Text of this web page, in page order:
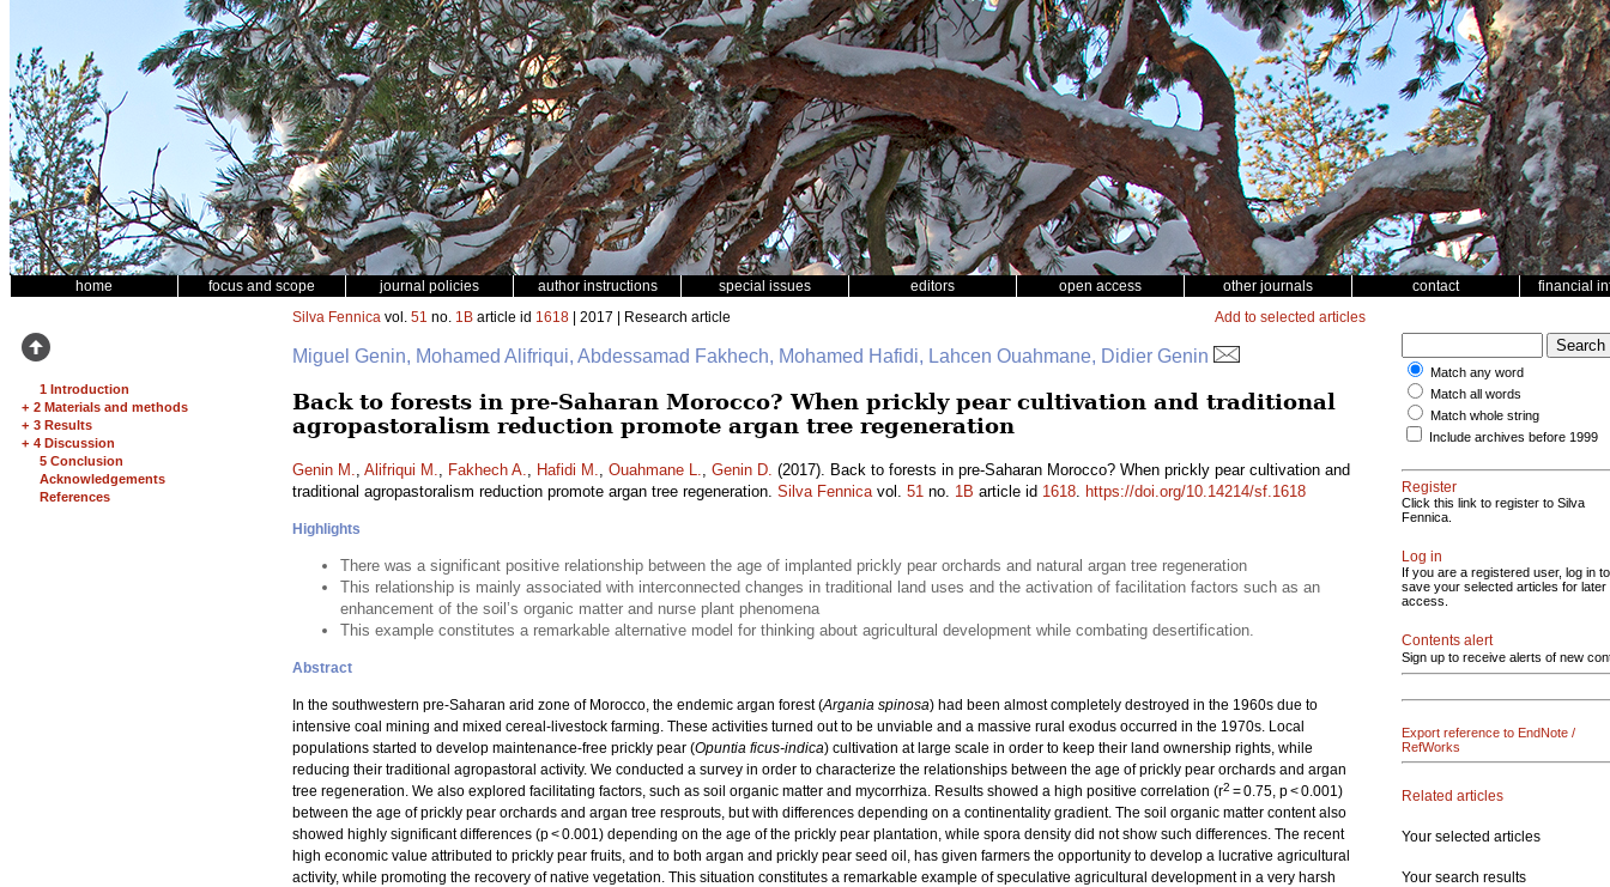
home focus and scope journal policies author instructions special issues editors open access other journals contact financial
1 Introduction
+ 2 Materials and methods
+ 3 Results
+ 4 Discussion
5 Conclusion
Acknowledgements
References
Silva Fennica vol. 51 no. 1B article id 1618 | 2017 | Research article Add to selected articles
Miguel Genin, Mohamed Alifriqui, Abdessamad Fakhech, Mohamed Hafidi, Lahcen Ouahmane, Didier Genin
Back to forests in pre-Saharan Morocco? When prickly pear cultivation and traditional
agropastoralism reduction promote argan tree regeneration
Genin M., Alifriqui M., Fakhech A., Hafidi M., Ouahmane L., Genin D. (2017). Back to forests in pre-Saharan Morocco? When prickly pear cultivation and
traditional agropastoralism reduction promote argan tree regeneration. Silva Fennicavol. 51 no. 1B article id 1618. https://doi.org/10.14214/sf.1618
Highlights
There was a significant positive relationship between the age of implanted prickly pear orchards and natural argan tree regeneration
This relationship is mainly associated with interconnected changes in traditional land uses and the activation of facilitation factors such as an
enhancement of the soil’s organic matter and nurse plant phenomena
This example constitutes a remarkable alternative model for thinking about agricultural development while combating desertification.
Abstract
In the southwestern pre-Saharan arid zone of Morocco, the endemic argan forest (Argania spinosa) had been almost completely destroyed in the 1960s due to
intensive coal mining and mixed cereal-livestock farming. These activities turned out to be unviable and a massive rural exodus occurred in the 1970s. Local
populations started to develop maintenance-free prickly pear (Opuntia ficus-indica) cultivation at large scale in order to keep their land ownership rights, while
reducing their traditional agropastoral activity. We conducted a survey in order to characterize the relationships between the age of prickly pear orchards and argan
tree regeneration. We also explored facilitating factors, such as soil organic matter and mycorrhiza. Results showed a high positive correlation (r2 = 0.75, p < 0.001)
between the age of prickly pear orchards and argan tree resprouts, but with differences depending on a continentality gradient. The soil organic matter content also
showed highly significant differences (p < 0.001) depending on the age of the prickly pear plantation, while spora density did not show such differences. The recent
high economic value attributed to prickly pear fruits, and to both argan and prickly pear seed oil, has given farmers the opportunity to develop a lucrative agricultural
activity, while promoting the recovery of native vegetation. This situation constitutes a remarkable example of speculative agricultural development in a very harsh
Match any word
Match all words
Match whole string
Include archives before 1999
Register
Click this link to register to Silva
Fennica.
Log in
If you are a registered user, log in to
save your selected articles for later
access.
Contents alert
Sign up to receive alerts of new
Export reference to EndNote /
RefWorks
Related articles
Your selected articles
Your search results